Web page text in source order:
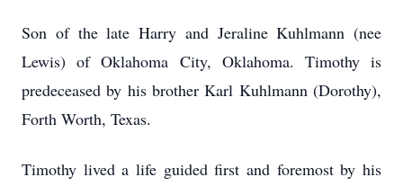
Son of the late Harry and Jeraline Kuhlmann (nee
Lewis) of Oklahoma City, Oklahoma. Timothy is
predeceased by his brother Karl Kuhlmann (Dorothy),
Forth Worth, Texas.
Timothy lived a life guided first and foremost by his